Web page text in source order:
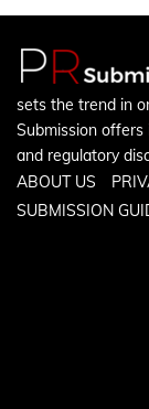
sets the trend in
Submission
and regulatory
ABOUT US
SUBMISSION